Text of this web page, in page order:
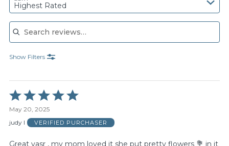
Highest Rated
Search reviews
Show Filters
Rated
5
out
of
May 20, 2025
judy l
VERIFIED PURCHASER
Great vasr , my mom loved it she put pretty flowers 💐 in it